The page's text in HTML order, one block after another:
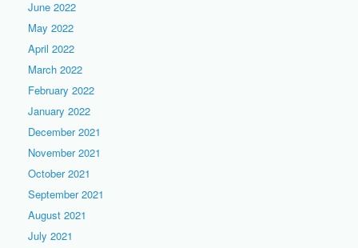
June 2022
May 2022
April 2022
March 2022
February 2022
January 2022
December 2021
November 2021
October 2021
September 2021
August 2021
July 2021